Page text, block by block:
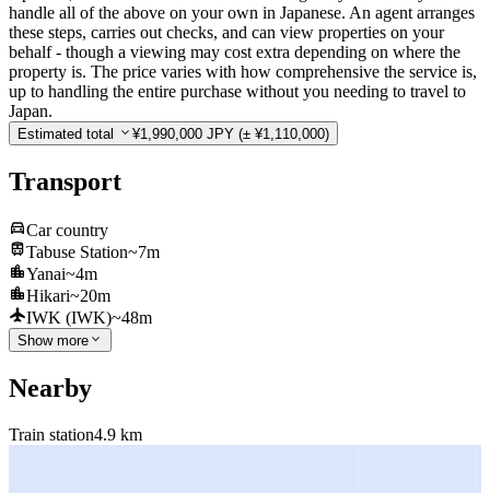
handle all of the above on your own in Japanese. An agent arranges
these steps, carries out checks, and can view properties on your
behalf - though a viewing may cost extra depending on where the
property is. The price varies with how comprehensive the service is,
up to handling the entire purchase without you needing to travel to
Japan.
Estimated total ¥1,990,000 JPY (± ¥1,110,000)
Transport
Car country
Tabuse Station~7m
Yanai~4m
Hikari~20m
IWK (IWK)~48m
Show more
Nearby
Train station4.9 km